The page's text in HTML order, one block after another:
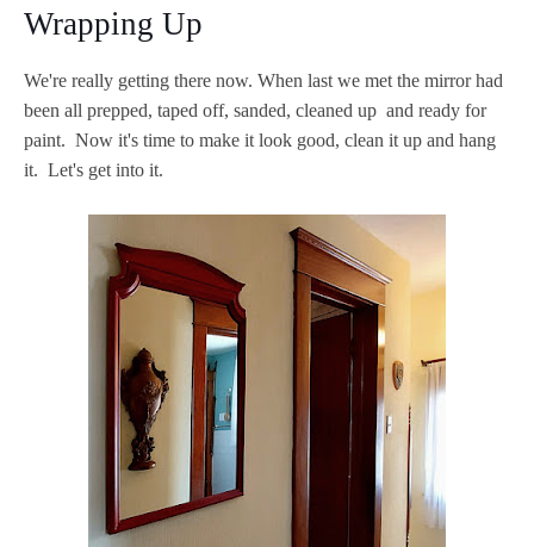
Wrapping Up
We're really getting there now. When last we met the mirror had
been all prepped, taped off, sanded, cleaned up and ready for
paint. Now it's time to make it look good, clean it up and hang
it. Let's get into it.